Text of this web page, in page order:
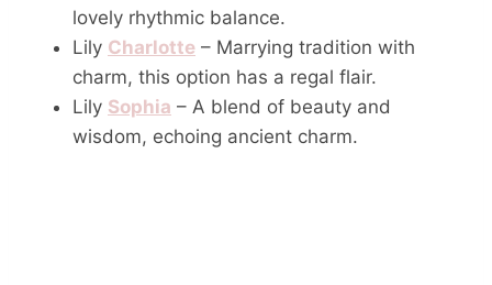
lovely rhythmic balance.
Lily Charlotte – Marrying tradition with
charm, this option has a regal flair.
Lily Sophia – A blend of beauty and
wisdom, echoing ancient charm.